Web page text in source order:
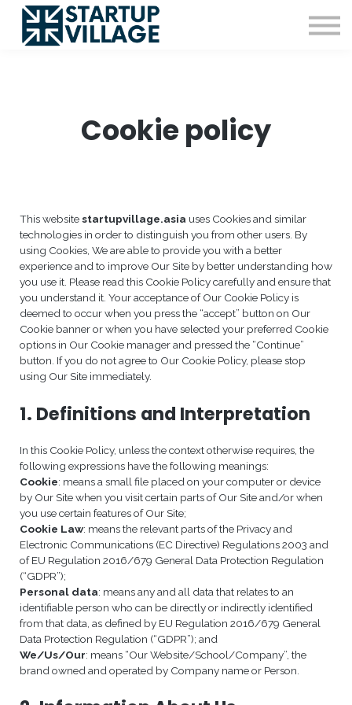
Resources
Cookie policy
This websitestartupvillage.asia uses Cookies and similar
technologies in order to distinguish you from other users. By
using Cookies, We are able to provide you with a better
experience and to improve Our Site by better understanding how
you use it. Please read this Cookie Policy carefully and ensure that
you understand it. Your acceptance of Our Cookie Policy is
deemed to occur when you press the “accept” button on Our
Cookie banner or when you have selected your preferred Cookie
options in Our Cookie manager and pressed the “Continue”
button. If you do not agree to Our Cookie Policy, please stop
using Our Site immediately.
1. Definitions and Interpretation
In this Cookie Policy, unless the context otherwise requires, the
following expressions have the following meanings:
Cookie: means a small file placed on your computer or device
by Our Site when you visit certain parts of Our Site and/or when
you use certain features of Our Site;
Cookie Law: means the relevant parts of the Privacy and
Electronic Communications (EC Directive) Regulations 2003 and
of EU Regulation 2016/679 General Data Protection Regulation
(“GDPR”);
Personal data: means any and all data that relates to an
identifiable person who can be directly or indirectly identified
from that data, as defined by EU Regulation 2016/679 General
Data Protection Regulation (“GDPR”); and
We/Us/Our: means “Our Website/School/Company”, the
brand owned and operated by Company name or Person.